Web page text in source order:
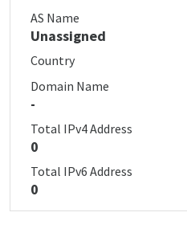
AS Name
Unassigned
Country
Domain Name
-
Total IPv4 Address
0
Total IPv6 Address
0